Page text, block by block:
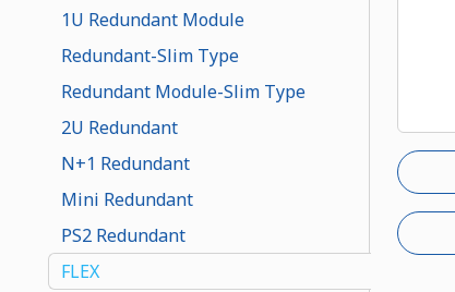
1U Redundant Module
Redundant-Slim Type
Redundant Module-Slim Type
2U Redundant
N+1 Redundant
Mini Redundant
PS2 Redundant
FLEX